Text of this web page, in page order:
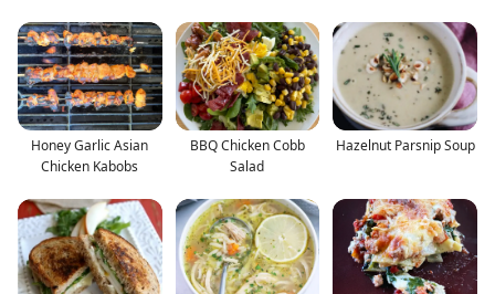
Honey Garlic Asian
Chicken Kabobs
BBQ Chicken Cobb
Salad
Hazelnut Parsnip Soup